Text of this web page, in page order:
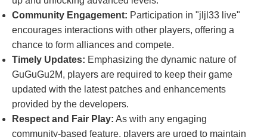
Community Engagement: Participation in "jljl33 live"
encourages interactions with other players, offering a
chance to form alliances and compete.
Timely Updates: Emphasizing the dynamic nature of
GuGuGu2M, players are required to keep their game
updated with the latest patches and enhancements
provided by the developers.
Respect and Fair Play: As with any engaging
community-based feature, players are urged to maintain